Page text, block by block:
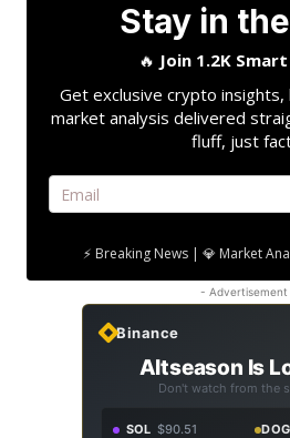
Stay in
🔥 Join 1.2K
Get exclusive crypto insights,
market analysis delivered
fluff, just
⚡ Breaking News | 💎 Market
- Advertisement
Binance
Altseason Is
Don't watch from the
SOL $90.51